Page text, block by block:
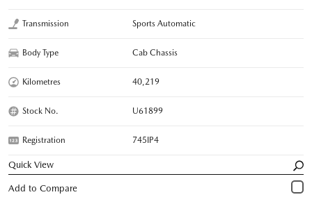
Transmission Sports Automatic
Body Type Cab Chassis
Kilometres 40,219
Stock No. U61899
Registration 745IP4
Quick View